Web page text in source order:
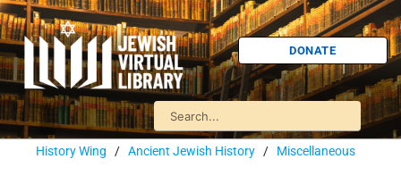
DONATE
History Wing / Ancient Jewish History / Miscellaneous